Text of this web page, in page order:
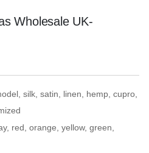
Wholesale UK-
silk, satin, linen, hemp, cupro,
red, orange, yellow, green,